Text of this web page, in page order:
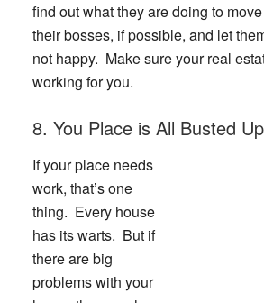
find out what they are doing to
their bosses, if possible, and let
not happy. Make sure your real
working for you.
8. You Place is All Busted Up
If your place needs
work, that’s one
thing. Every house
has its warts. But if
there are big
problems with your